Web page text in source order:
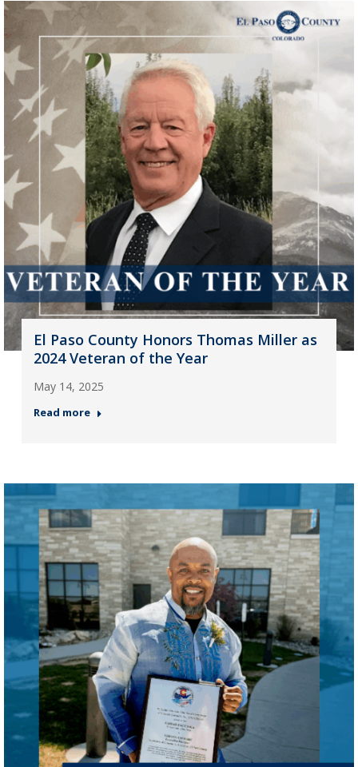
El Paso County Honors Thomas Miller as
2024 Veteran of the Year
May 14, 2025
Read more